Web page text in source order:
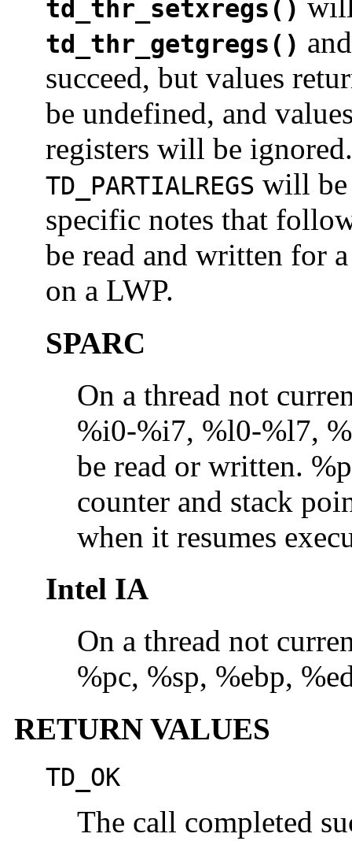
td_thr_setxregs()
td_thr_getgregs()
succeed, but values
be undefined, and
registers will be
TD_PARTIALREGS will be
specific notes that
be read and written for
on a LWP.
SPARC
On a thread not
%i0-%i7, %l0-%l7,
be read or written.
counter and stack
when it resumes
Intel IA
On a thread not
%pc, %sp, %ebp,
RETURN VALUES
TD_OK
The call completed